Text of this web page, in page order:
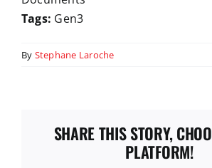
Tags: Gen3
By Stephane Laroche
SHARE THIS STORY,
PLATFORM!